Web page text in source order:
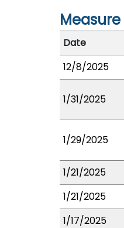
Date
12/8/2025
1/31/2025
1/29/2025
1/21/2025
1/21/2025
1/17/2025